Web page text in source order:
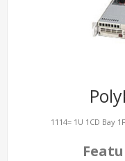
1114= 1U 1CD Bay